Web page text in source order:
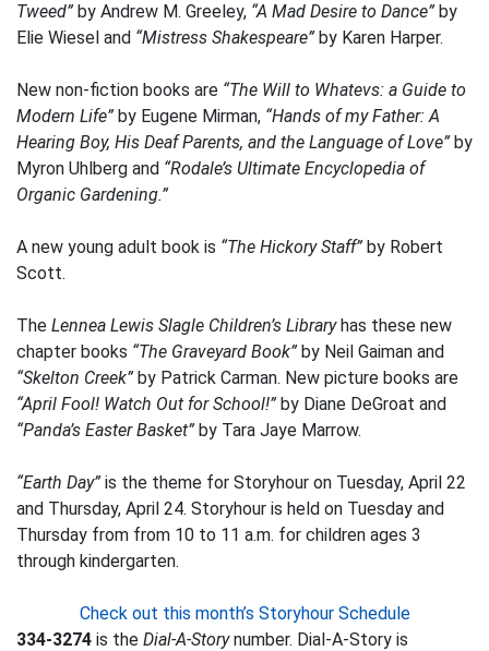
Tweed” by Andrew M. Greeley, “A Mad Desire to Dance” by
Elie Wiesel and “Mistress Shakespeare” by Karen Harper.
New non-fiction books are “The Will to Whatevs: a Guide to
Modern Life” by Eugene Mirman, “Hands of my Father: A
Hearing Boy, His Deaf Parents, and the Language of Love” by
Myron Uhlberg and “Rodale’s Ultimate Encyclopedia of
Organic Gardening.”
A new young adult book is “The Hickory Staff” by Robert
Scott.
The Lennea Lewis Slagle Children’s Libraryhas these new
chapter books “The Graveyard Book” by Neil Gaiman and
“Skelton Creek” by Patrick Carman. New picture books are
“April Fool! Watch Out for School!” by Diane DeGroat and
“Panda’s Easter Basket” by Tara Jaye Marrow.
“Earth Day” is the theme for Storyhour on Tuesday, April 22
and Thursday, April 24. Storyhour is held on Tuesday and
Thursday from from 10 to 11 a.m. for children ages 3
through kindergarten.
Check out this month’s Storyhour Schedule
334-3274 is the Dial-A-Storynumber. Dial-A-Story is